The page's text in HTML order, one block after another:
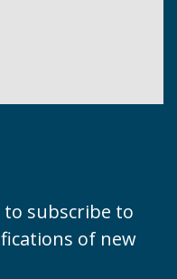
to subscribe to
of new